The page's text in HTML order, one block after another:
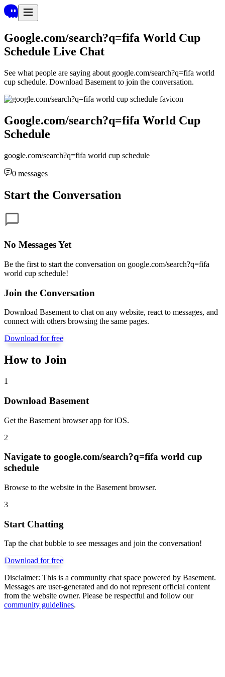
Google.com/search?q=fifa World Cup
Schedule Live Chat
See what people are saying about google.com/search?q=fifa world
cup schedule. Download Basement to join the conversation.
Google.com/search?q=fifa World Cup
Schedule
google.com/search?q=fifa world cup schedule
0 messages
Start the Conversation
No Messages Yet
Be the first to start the conversation on google.com/search?q=fifa
world cup schedule!
Join the Conversation
Download Basement to chat on any website, react to messages, and
connect with others browsing the same pages.
Download for free
How to Join
1
Download Basement
Get the Basement browser app for iOS.
2
Navigate to google.com/search?q=fifa world cup
schedule
Browse to the website in the Basement browser.
3
Start Chatting
Tap the chat bubble to see messages and join the conversation!
Download for free
Disclaimer: This is a community chat space powered by Basement.
Messages are user-generated and do not represent official content
from the website owner. Please be respectful and follow our
community guidelines.